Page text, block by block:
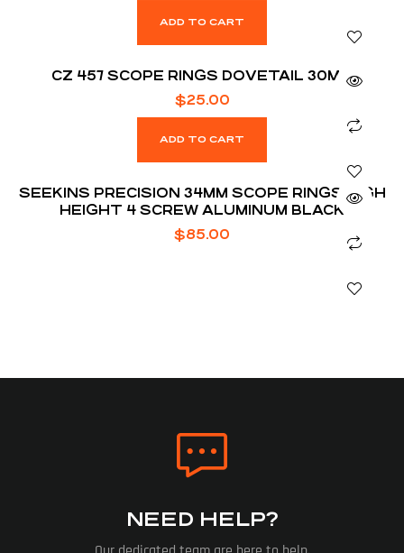
ADD TO CART
CZ 457 SCOPE RINGS DOVETAIL 30MM
$25.00
ADD TO CART
SEEKINS PRECISION 34MM SCOPE RINGS HIGH
HEIGHT 4 SCREW ALUMINUM BLACK
$85.00
NEED HELP?